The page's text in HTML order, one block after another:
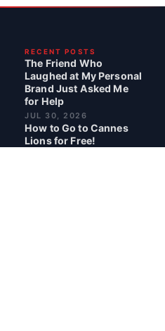
RECENT POSTS
The Friend Who
Laughed at My Personal
Brand Just Asked Me
for Help
JUL 30, 2026
How to Go to Cannes
Lions for Free!